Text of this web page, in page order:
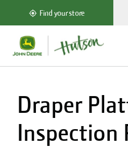
Find your store
Draper
Inspection